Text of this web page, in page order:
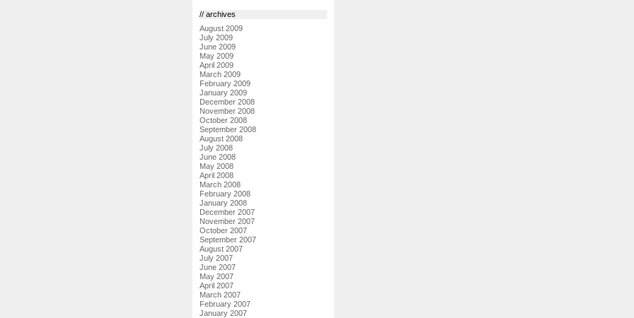
// archives
August 2009
July 2009
June 2009
May 2009
April 2009
March 2009
February 2009
January 2009
December 2008
November 2008
October 2008
September 2008
August 2008
July 2008
June 2008
May 2008
April 2008
March 2008
February 2008
January 2008
December 2007
November 2007
October 2007
September 2007
August 2007
July 2007
June 2007
May 2007
April 2007
March 2007
February 2007
January 2007